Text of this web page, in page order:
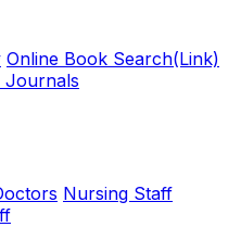
Online Book Search(Link)
Journals
Nursing Staff